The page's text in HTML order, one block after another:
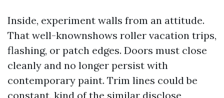
Inside, experiment walls from an attitude.
That well-knownshows roller vacation trips,
flashing, or patch edges. Doors must close
cleanly and no longer persist with
contemporary paint. Trim lines could be
constant, kind of the similar disclose